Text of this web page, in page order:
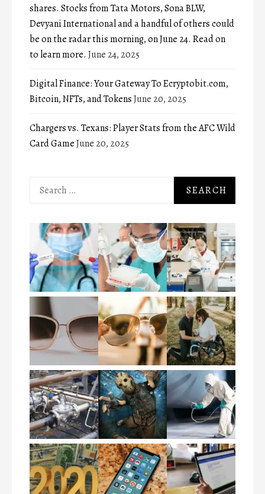
shares. Stocks from Tata Motors, Sona BLW,
Devyani International and a handful of others could
be on the radar this morning, on June 24. Read on
to learn more. June 24, 2025
Digital Finance: Your Gateway To Ecryptobit.com,
Bitcoin, NFTs, and TokensJune 20, 2025
Chargers vs. Texans: Player Stats from the AFC Wild
Card GameJune 20, 2025
Search